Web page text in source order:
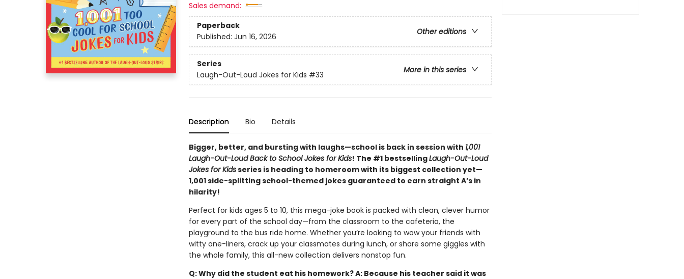
Sales demand:
Paperback
Other editions
Published: Jun 16, 2026
Series
More in this series
Laugh-Out-Loud Jokes for Kids #33
Description Bio Details
Bigger, better, and bursting with laughs—school is back in session with 1,001
Laugh-Out-Loud Back to School Jokes for Kids! The #1 bestsellingLaugh-Out-Loud
Jokes for Kidsseries is heading to homeroom with its biggest collection yet—
1,001 side-splitting school-themed jokes guaranteed to earn straight A’s in
hilarity!
Perfect for kids ages 5 to 10, this mega-joke book is packed with clean, clever humor
for every part of the school day—from the classroom to the cafeteria, the
playground to the bus ride home. Whether you’re looking to wow your friends with
witty one-liners, crack up your classmates during lunch, or share some giggles with
the whole family, this all-new collection delivers nonstop fun.
Q: Why did the student eat his homework? A: Because his teacher said it was